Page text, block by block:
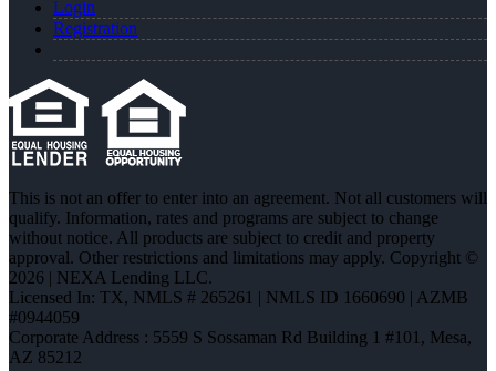
Login
Registration
This is not an offer to enter into an agreement. Not all customers will
qualify. Information, rates and programs are subject to change
without notice. All products are subject to credit and property
approval. Other restrictions and limitations may apply. Copyright ©
2026 | NEXA Lending LLC.
Licensed In: TX, NMLS # 265261 | NMLS ID 1660690 | AZMB
#0944059
Corporate Address : 5559 S Sossaman Rd Building 1 #101, Mesa,
AZ 85212